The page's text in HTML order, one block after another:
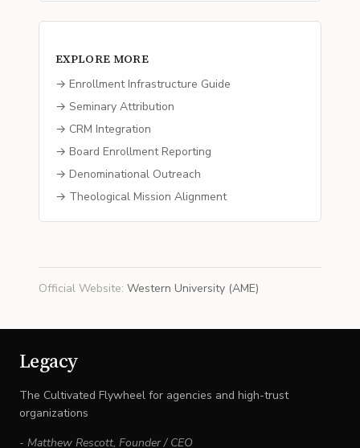
EXPLORE MORE
→ Enrollment Infrastructure Guide
→ Seminary Attribution
→ CRM Integration
→ Board Enrollment Reporting
→ Denominational Outreach
→ Theological Mission Alignment
Official Website: Western University (AME)
Legacy
The Cultivated Flywheel for agencies and high-trust
organizations
- Matthew Rescott, Founder / CEO